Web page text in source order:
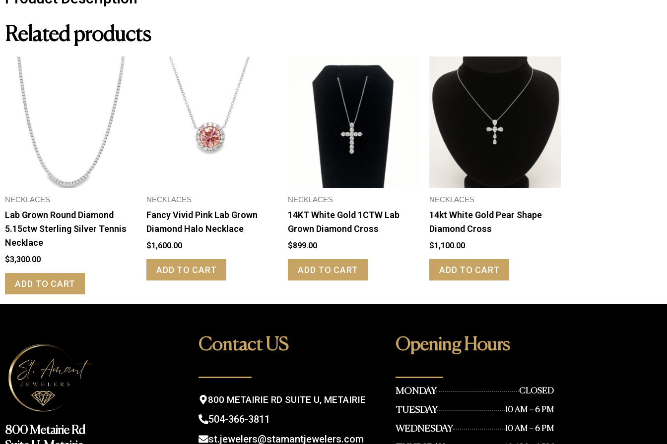
Related products
NECKLACES
Lab Grown Round Diamond
5.15ctw Sterling Silver Tennis
Necklace
$3,300.00
ADD TO CART
NECKLACES
Fancy Vivid Pink Lab Grown
Diamond Halo Necklace
$1,600.00
ADD TO CART
NECKLACES
14KT White Gold 1CTW Lab
Grown Diamond Cross
$899.00
ADD TO CART
NECKLACES
14kt White Gold Pear Shape
Diamond Cross
$1,100.00
ADD TO CART
800 Metairie Rd
Contact US
800 METAIRIE RD SUITE U, METAIRIE
504-366-3811
st.jewelers@stamantjewelers.com
Opening Hours
MONDAY CLOSED
TUESDAY 10 AM – 6 PM
WEDNESDAY 10 AM – 6 PM